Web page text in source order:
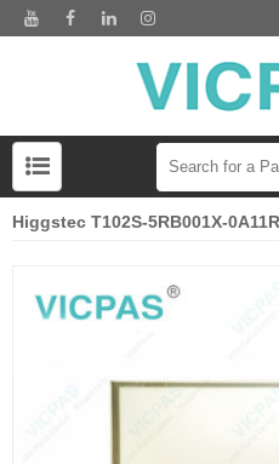
Higgstec T102S-5RB001X-